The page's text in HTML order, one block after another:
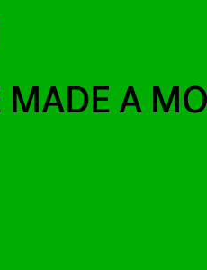
MADE A